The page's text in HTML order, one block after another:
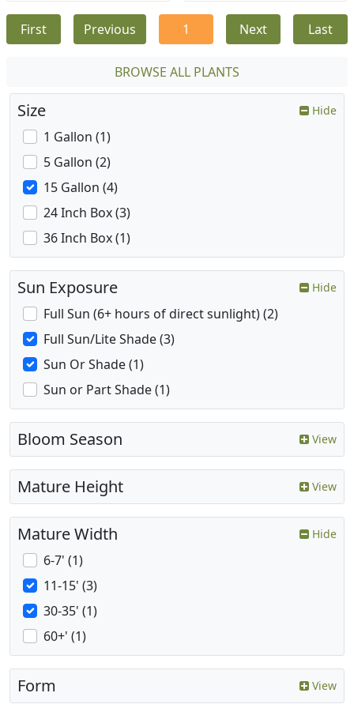
First Previous 1 Next Last
BROWSE ALL PLANTS
Size Hide
1 Gallon (1)
5 Gallon (2)
15 Gallon (4)
24 Inch Box (3)
36 Inch Box (1)
Sun Exposure Hide
Full Sun (6+ hours of direct sunlight) (2)
Full Sun/Lite Shade (3)
Sun Or Shade (1)
Sun or Part Shade (1)
Bloom Season View
Mature Height View
Mature Width Hide
6-7' (1)
11-15' (3)
30-35' (1)
60+' (1)
Form View